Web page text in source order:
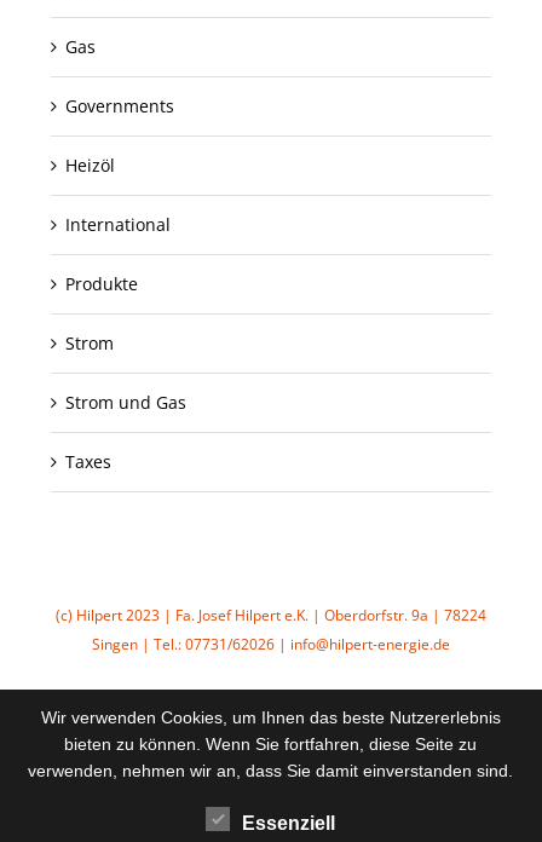
Gas
Governments
Heizöl
International
Produkte
Strom
Strom und Gas
Taxes
(c) Hilpert 2023 | Fa. Josef Hilpert e.K. | Oberdorfstr. 9a | 78224
Singen | Tel.: 07731/62026 | info@hilpert-energie.de
Wir verwenden Cookies, um Ihnen das beste Nutzererlebnis
bieten zu können. Wenn Sie fortfahren, diese Seite zu
verwenden, nehmen wir an, dass Sie damit einverstanden sind.
Essenziell